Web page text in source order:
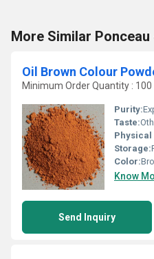
More Similar Ponceau
Oil Brown Colour
Minimum Order Quantity : 100
Purity:
Taste:
Physical
Storage:
Color:
Know
Send Inquiry